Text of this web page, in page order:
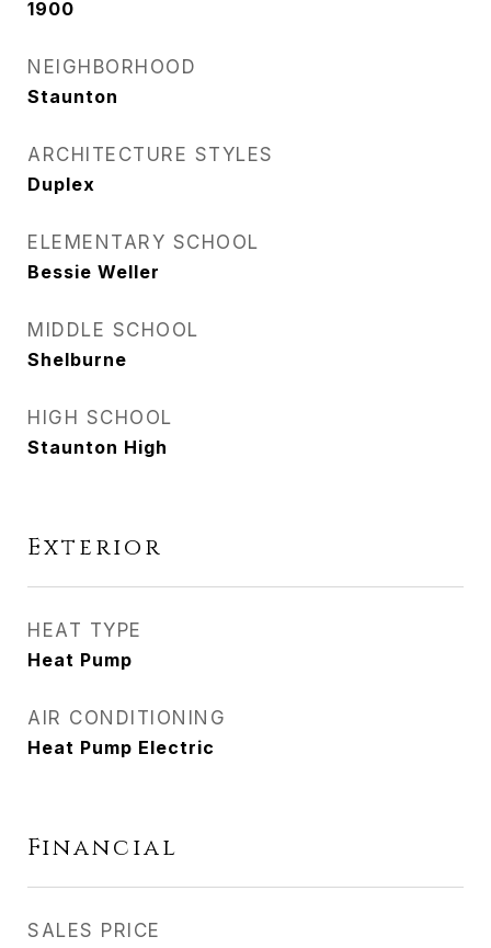
1900
NEIGHBORHOOD
Staunton
ARCHITECTURE STYLES
Duplex
ELEMENTARY SCHOOL
Bessie Weller
MIDDLE SCHOOL
Shelburne
HIGH SCHOOL
Staunton High
Exterior
HEAT TYPE
Heat Pump
AIR CONDITIONING
Heat Pump Electric
Financial
SALES PRICE